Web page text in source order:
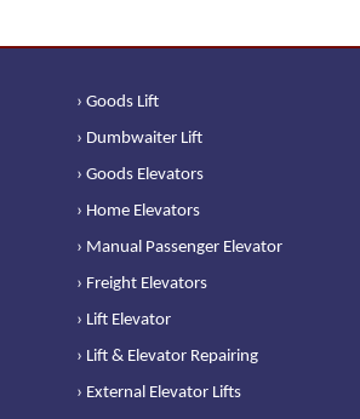
› Goods Lift
› Dumbwaiter Lift
› Goods Elevators
› Home Elevators
› Manual Passenger Elevator
› Freight Elevators
› Lift Elevator
› Lift & Elevator Repairing
› External Elevator Lifts